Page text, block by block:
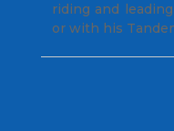
riding and
or with his